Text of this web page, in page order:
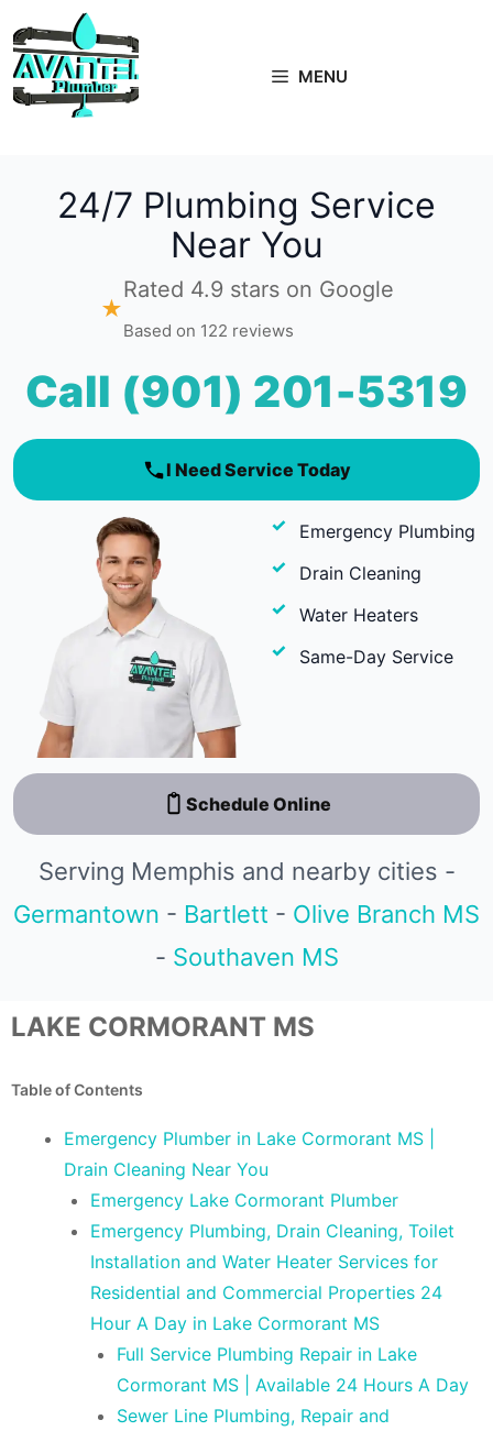
to
content
MENU
24/7 Plumbing Service
Near You
★
Rated 4.9 stars on Google
Based on 122 reviews
Call (901) 201-5319
I Need Service Today
Emergency Plumbing
Drain Cleaning
Water Heaters
Same-Day Service
Schedule Online
Serving Memphis and nearby cities -
Germantown - Bartlett - Olive Branch MS
- Southaven MS
LAKE CORMORANT MS
Table of Contents
Emergency Plumber in Lake Cormorant MS |
Drain Cleaning Near You
Emergency Lake Cormorant Plumber
Emergency Plumbing, Drain Cleaning, Toilet
Installation and Water Heater Services for
Residential and Commercial Properties 24
Hour A Day in Lake Cormorant MS
Full Service Plumbing Repair in Lake
Cormorant MS | Available 24 Hours A Day
Sewer Line Plumbing, Repair and